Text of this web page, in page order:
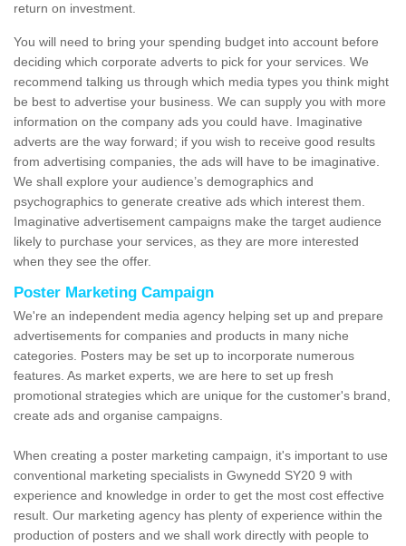
return on investment.
You will need to bring your spending budget into account before
deciding which corporate adverts to pick for your services. We
recommend talking us through which media types you think might
be best to advertise your business. We can supply you with more
information on the company ads you could have. Imaginative
adverts are the way forward; if you wish to receive good results
from advertising companies, the ads will have to be imaginative.
We shall explore your audience’s demographics and
psychographics to generate creative ads which interest them.
Imaginative advertisement campaigns make the target audience
likely to purchase your services, as they are more interested
when they see the offer.
Poster Marketing Campaign
We're an independent media agency helping set up and prepare
advertisements for companies and products in many niche
categories. Posters may be set up to incorporate numerous
features. As market experts, we are here to set up fresh
promotional strategies which are unique for the customer's brand,
create ads and organise campaigns.
When creating a poster marketing campaign, it's important to use
conventional marketing specialists in Gwynedd SY20 9 with
experience and knowledge in order to get the most cost effective
result. Our marketing agency has plenty of experience within the
production of posters and we shall work directly with people to